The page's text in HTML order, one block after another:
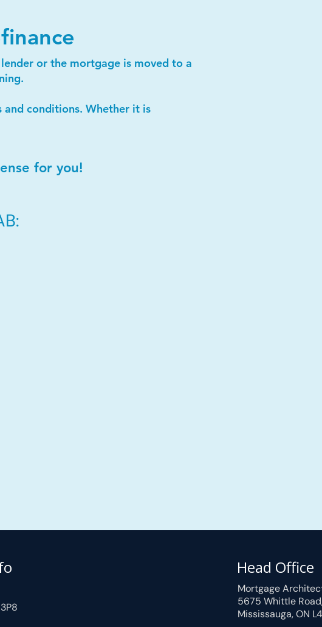
or the mortgage is moved to a
conditions. Whether it is
for you!
Head Office
Mortgage
5675 Whittle
Mississauga, ON